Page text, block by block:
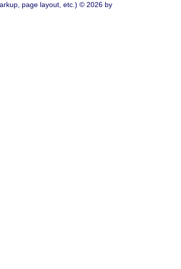
page layout, etc.) © 2026 by